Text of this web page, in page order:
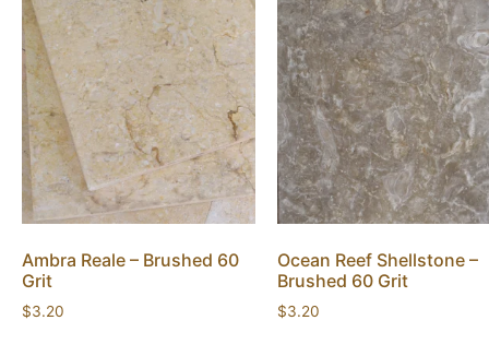
Ambra Reale – Brushed 60
Grit
$3.20
Ocean Reef Shellstone –
Brushed 60 Grit
$3.20